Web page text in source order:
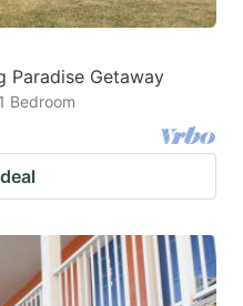
Paradise Getaway
Bedroom